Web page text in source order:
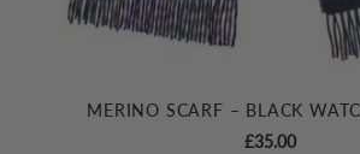
MERINO SCARF – BLACK
£35.00